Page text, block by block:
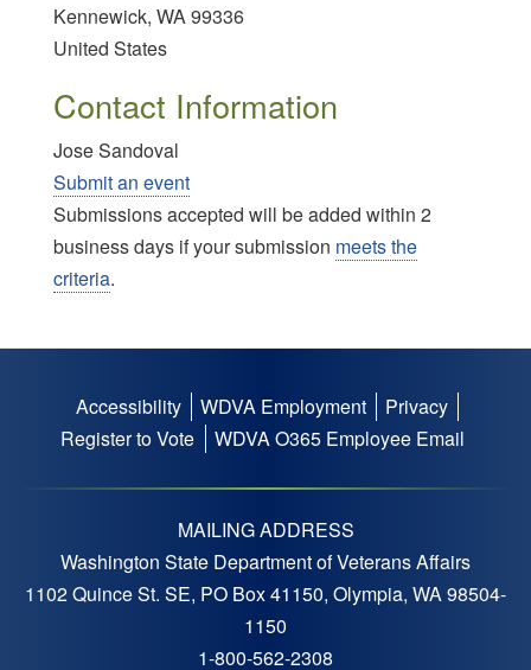
Submit an event
Submissions accepted will be added within 2
business days if your submission meets the
criteria.
Kennewick, WA99336
United States
Contact Information
Jose Sandoval
Footer
Accessibility WDVA Employment
Privacy
Register to Vote
WDVA O365 Employee Email
MAILING ADDRESS
Washington State Department of Veterans Affairs
1102 Quince St. SE, PO Box 41150, Olympia, WA 98504-
1150
1-800-562-2308